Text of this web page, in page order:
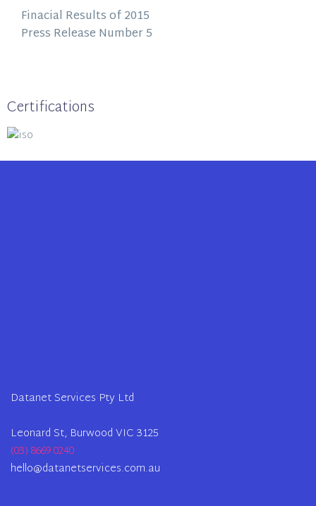
Finacial Results of 2015
Press Release Number 5
Certifications
Datanet Services Pty Ltd
Leonard St, Burwood VIC 3125
(03) 8669 0240
hello@datanetservices.com.au